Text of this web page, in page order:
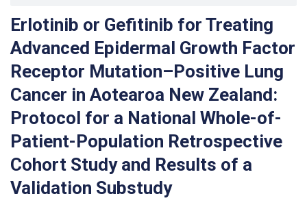
Erlotinib or Gefitinib for Treating
Advanced Epidermal Growth Factor
Receptor Mutation–Positive Lung
Cancer in Aotearoa New Zealand:
Protocol for a National Whole-of-
Patient-Population Retrospective
Cohort Study and Results of a
Validation Substudy